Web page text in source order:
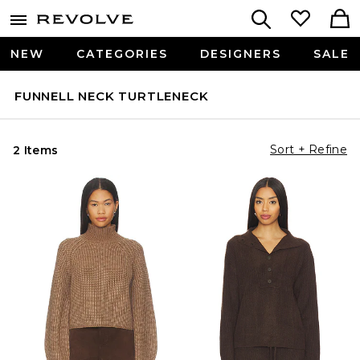
NEW CATEGORIES DESIGNERS SALE
FUNNELL NECK TURTLENECK
2 Items Sort + Refine